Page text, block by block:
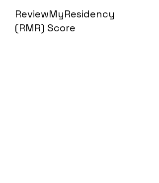
ReviewMyResidency
(RMR) Score